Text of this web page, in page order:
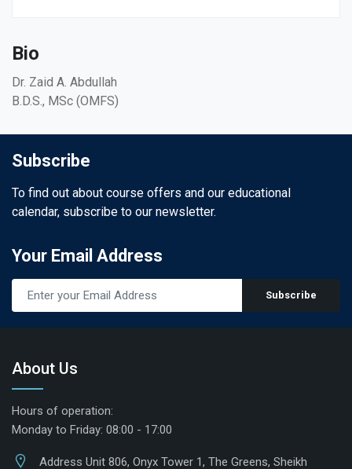
Bio
Dr. Zaid A. Abdullah
B.D.S., MSc (OMFS)
Subscribe
To find out about course offers and our educational
calendar, subscribe to our newsletter.
Your Email Address
Subscribe
About Us
Hours of operation:
Monday to Friday: 08:00 - 17:00
Address Unit 806, Onyx Tower 1, The Greens, Sheikh